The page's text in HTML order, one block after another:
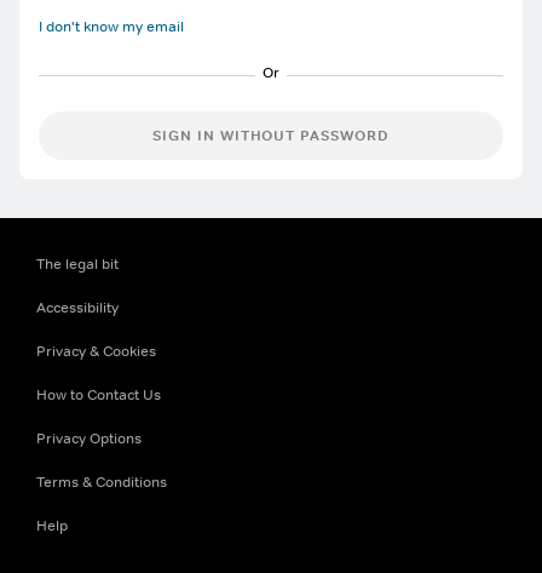
I don't know my email
SIGN IN WITHOUT PASSWORD
The legal bit
Accessibility
Privacy & Cookies
How to Contact Us
Privacy Options
Terms & Conditions
Help